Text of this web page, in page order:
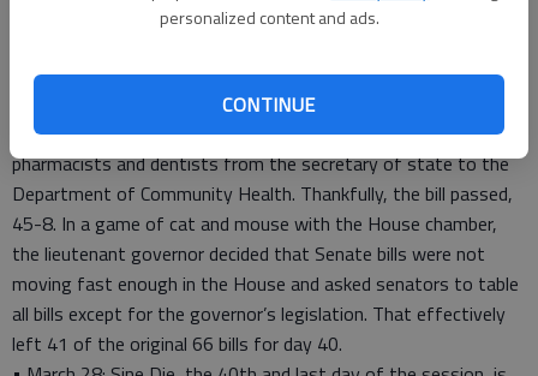
personalized content and ads.
CONTINUE
spending 1 1/2 hours in our caucus meeting, we convened at
dealing with Fulton County, where Atlanta is located.
Next, I was involved in a heated debate on the floor regarding
HB 132, a bill transferring administrative oversight of
pharmacists and dentists from the secretary of state to the
Department of Community Health. Thankfully, the bill passed,
45-8. In a game of cat and mouse with the House chamber,
the lieutenant governor decided that Senate bills were not
moving fast enough in the House and asked senators to table
all bills except for the governor’s legislation. That effectively
left 41 of the original 66 bills for day 40.